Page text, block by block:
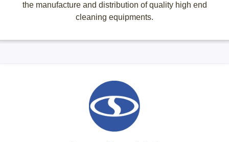
the manufacture and distribution of quality high end
cleaning equipments.